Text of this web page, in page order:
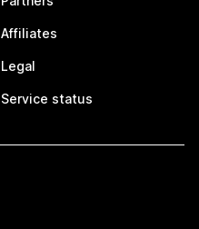
Affiliates
Legal
Service status